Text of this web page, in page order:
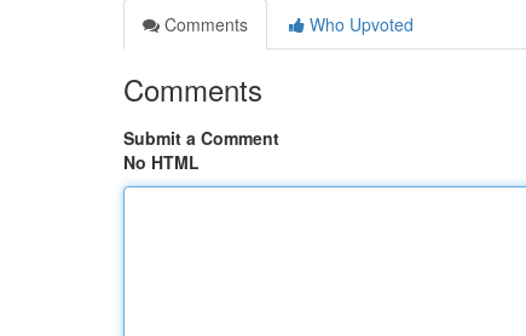
Comments
Who Upvoted
Comments
Submit a Comment
No HTML